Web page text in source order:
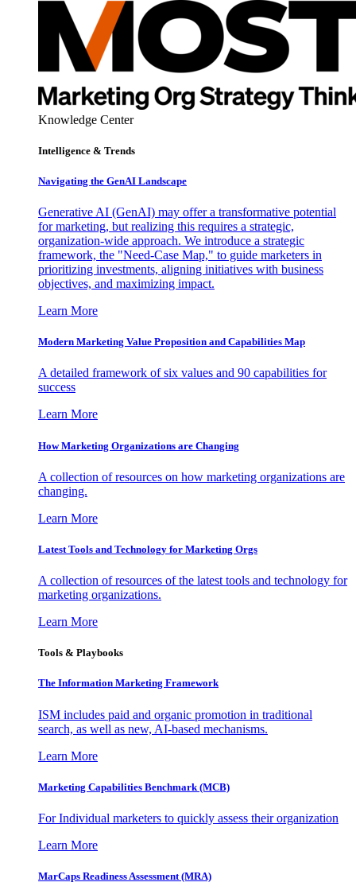
Knowledge Center
Intelligence & Trends
Navigating the GenAI Landscape
Generative AI (GenAI) may offer a transformative potential
for marketing, but realizing this requires a strategic,
organization-wide approach. We introduce a strategic
framework, the "Need-Case Map," to guide marketers in
prioritizing investments, aligning initiatives with business
objectives, and maximizing impact.
Learn More
Modern Marketing Value Proposition and Capabilities Map
A detailed framework of six values and 90 capabilities for
success
Learn More
How Marketing Organizations are Changing
A collection of resources on how marketing organizations are
changing.
Learn More
Latest Tools and Technology for Marketing Orgs
A collection of resources of the latest tools and technology for
marketing organizations.
Learn More
Tools & Playbooks
The Information Marketing Framework
ISM includes paid and organic promotion in traditional
search, as well as new, AI-based mechanisms.
Learn More
Marketing Capabilities Benchmark (MCB)
For Individual marketers to quickly assess their organization
Learn More
MarCaps Readiness Assessment (MRA)